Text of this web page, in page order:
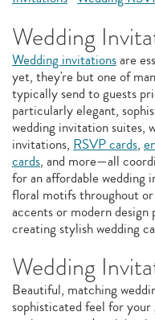
Wedding
Wedding invitationsare
yet, they're but one of
typically send to guests
particularly elegant,
wedding invitation suites,
invitations, RSVP cards,
cards, and more—all
for an affordable
floral motifs throughout
accents or modern
creating stylish wedding
Wedding
Beautiful, matching
sophisticated feel for your